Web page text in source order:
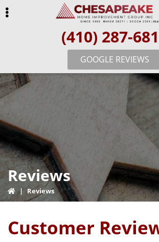
(410) 287-
GOOGLE REVIEWS
Reviews
| Reviews
Customer